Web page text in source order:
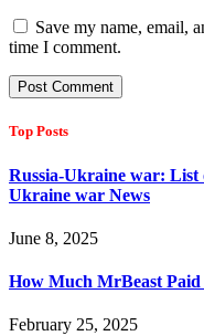
Save my name, email,
time I comment.
Top Posts
Russia-Ukraine war: List
Ukraine war News
June 8, 2025
How Much MrBeast Paid
February 25, 2025